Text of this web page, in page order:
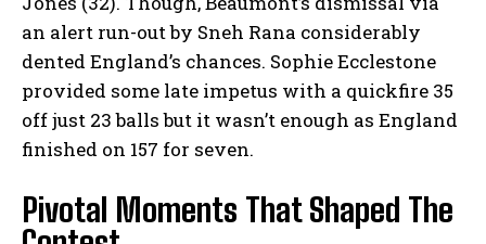
an alert run-out by Sneh Rana considerably
dented England’s chances. Sophie Ecclestone
provided some late impetus with a quickfire 35
off just 23 balls but it wasn’t enough as England
finished on 157 for seven.
Pivotal Moments That Shaped The